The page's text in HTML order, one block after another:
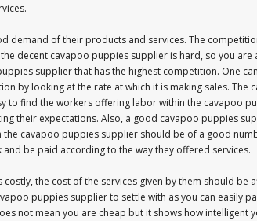
demand of their products and services. The
decent cavapoo puppies supplier is hard, so you are
supplier that has the highest competition. One
by looking at the rate at which it is making sales. The
to find the workers offering labor within the cavapoo
their expectations. Also, a good cavapoo puppies
cavapoo puppies supplier should be of a good
be paid according to the way they offered services.
the cost of the services given by them should be
puppies supplier to settle with as you can easily
not mean you are cheap but it shows how intelligent